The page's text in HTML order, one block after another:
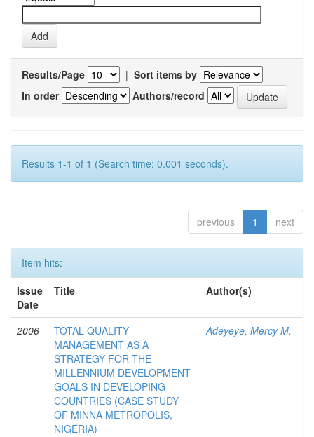
Results/Page | Sort items by
In order
Authors/record
Results 1-1 of 1 (Search time: 0.001 seconds).
previous 1 next
Item hits:
Issue
Date
Title Author(s)
2006
TOTAL QUALITY
MANAGEMENT AS A
STRATEGY FOR THE
MILLENNIUM DEVELOPMENT
GOALS IN DEVELOPING
COUNTRIES (CASE STUDY
OF MINNA METROPOLIS,
NIGERIA)
Adeyeye, Mercy M.